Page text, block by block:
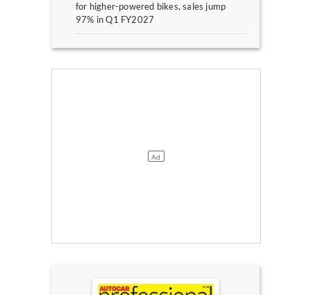
for higher-powered bikes, sales jump
97% in Q1 FY2027